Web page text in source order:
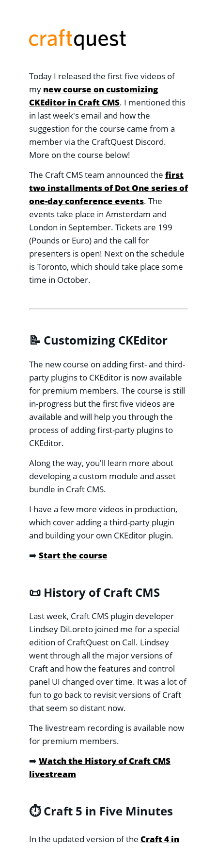
Today I released the first five videos of
my new course on customizing
CKEditor in Craft CMS. I mentioned this
in last week's email and how the
suggestion for the course came from a
member via the CraftQuest Discord.
More on the course below!
The Craft CMS team announced the first
two installments of Dot One series of
one-day conference events. The
events take place in Amsterdam and
London in September. Tickets are 199
(Pounds or Euro) and the call for
presenters is open! Next on the schedule
is Toronto, which should take place some
time in October.
📝 Customizing CKEditor
The new course on adding first- and third-
party plugins to CKEditor is now available
for premium members. The course is still
in-progress but the first five videos are
available and will help you through the
process of adding first-party plugins to
CKEditor.
Along the way, you'll learn more about
developing a custom module and asset
bundle in Craft CMS.
I have a few more videos in production,
which cover adding a third-party plugin
and building your own CKEditor plugin.
➡️ Start the course
📜 History of Craft CMS
Last week, Craft CMS plugin developer
Lindsey DiLoreto joined me for a special
edition of CraftQuest on Call. Lindsey
went through all the major versions of
Craft and how the features and control
panel UI changed over time. It was a lot of
fun to go back to revisit versions of Craft
that seem so distant now.
The livestream recording is available now
for premium members.
➡️ Watch the History of Craft CMS
livestream
⏱️ Craft 5 in Five Minutes
In the updated version of the Craft 4 in